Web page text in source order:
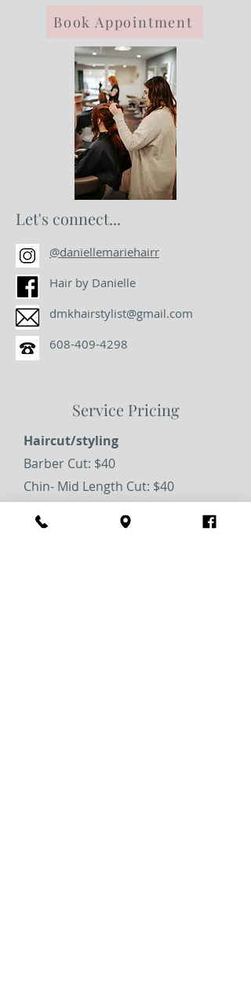
Book Appointment
Let's connect...
@daniellemariehairr
Hair by Danielle
dmkhairstylist@gmail.com
608-409-4298
Service Pricing
Haircut/styling
Barber Cut: $40
Chin- Mid Length Cut: $40
Blowout: $40